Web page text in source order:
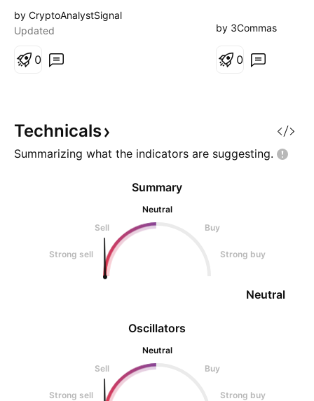
hour timeframe and has reached
the lower boundary. It is now
expected to retest this boundary.
the overbought cond
by CryptoAnalystSignal
Updated
0
now balancing at
has flattened
$1.740 (Local
by 3Commas
0
Technicals
Summarizing what the indicators are suggesting.
Oscillators
Neutral
Sell
Buy
Strong sell Strong buy
Summary
Neutral
Sell
Buy
Strong sell Strong buy
Neutral